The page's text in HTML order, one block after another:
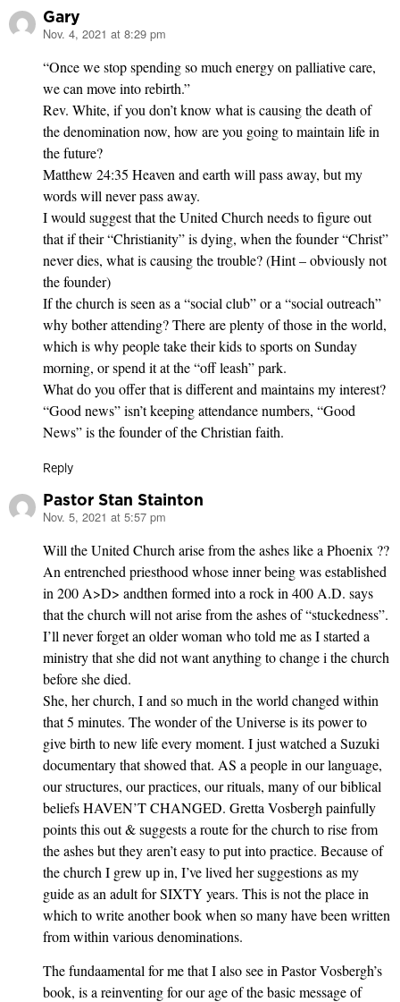
Gary
says:
Nov. 4, 2021 at 8:29 pm
“Once we stop spending so much energy on palliative care,
we can move into rebirth.”
Rev. White, if you don’t know what is causing the death of
the denomination now, how are you going to maintain life in
the future?
Matthew 24:35 Heaven and earth will pass away, but my
words will never pass away.
I would suggest that the United Church needs to figure out
that if their “Christianity” is dying, when the founder “Christ”
never dies, what is causing the trouble? (Hint – obviously not
the founder)
If the church is seen as a “social club” or a “social outreach”
why bother attending? There are plenty of those in the world,
which is why people take their kids to sports on Sunday
morning, or spend it at the “off leash” park.
What do you offer that is different and maintains my interest?
“Good news” isn’t keeping attendance numbers, “Good
News” is the founder of the Christian faith.
Reply
Pastor Stan Stainton
says:
Nov. 5, 2021 at 5:57 pm
Will the United Church arise from the ashes like a Phoenix ??
An entrenched priesthood whose inner being was established
in 200 A>D> andthen formed into a rock in 400 A.D. says
that the church will not arise from the ashes of “stuckedness”.
I’ll never forget an older woman who told me as I started a
ministry that she did not want anything to change i the church
before she died.
She, her church, I and so much in the world changed within
that 5 minutes. The wonder of the Universe is its power to
give birth to new life every moment. I just watched a Suzuki
documentary that showed that. AS a people in our language,
our structures, our practices, our rituals, many of our biblical
beliefs HAVEN’T CHANGED. Gretta Vosbergh painfully
points this out & suggests a route for the church to rise from
the ashes but they aren’t easy to put into practice. Because of
the church I grew up in, I’ve lived her suggestions as my
guide as an adult for SIXTY years. This is not the place in
which to write another book when so many have been written
from within various denominations.
The fundaamental for me that I also see in Pastor Vosbergh’s
book, is a reinventing for our age of the basic message of